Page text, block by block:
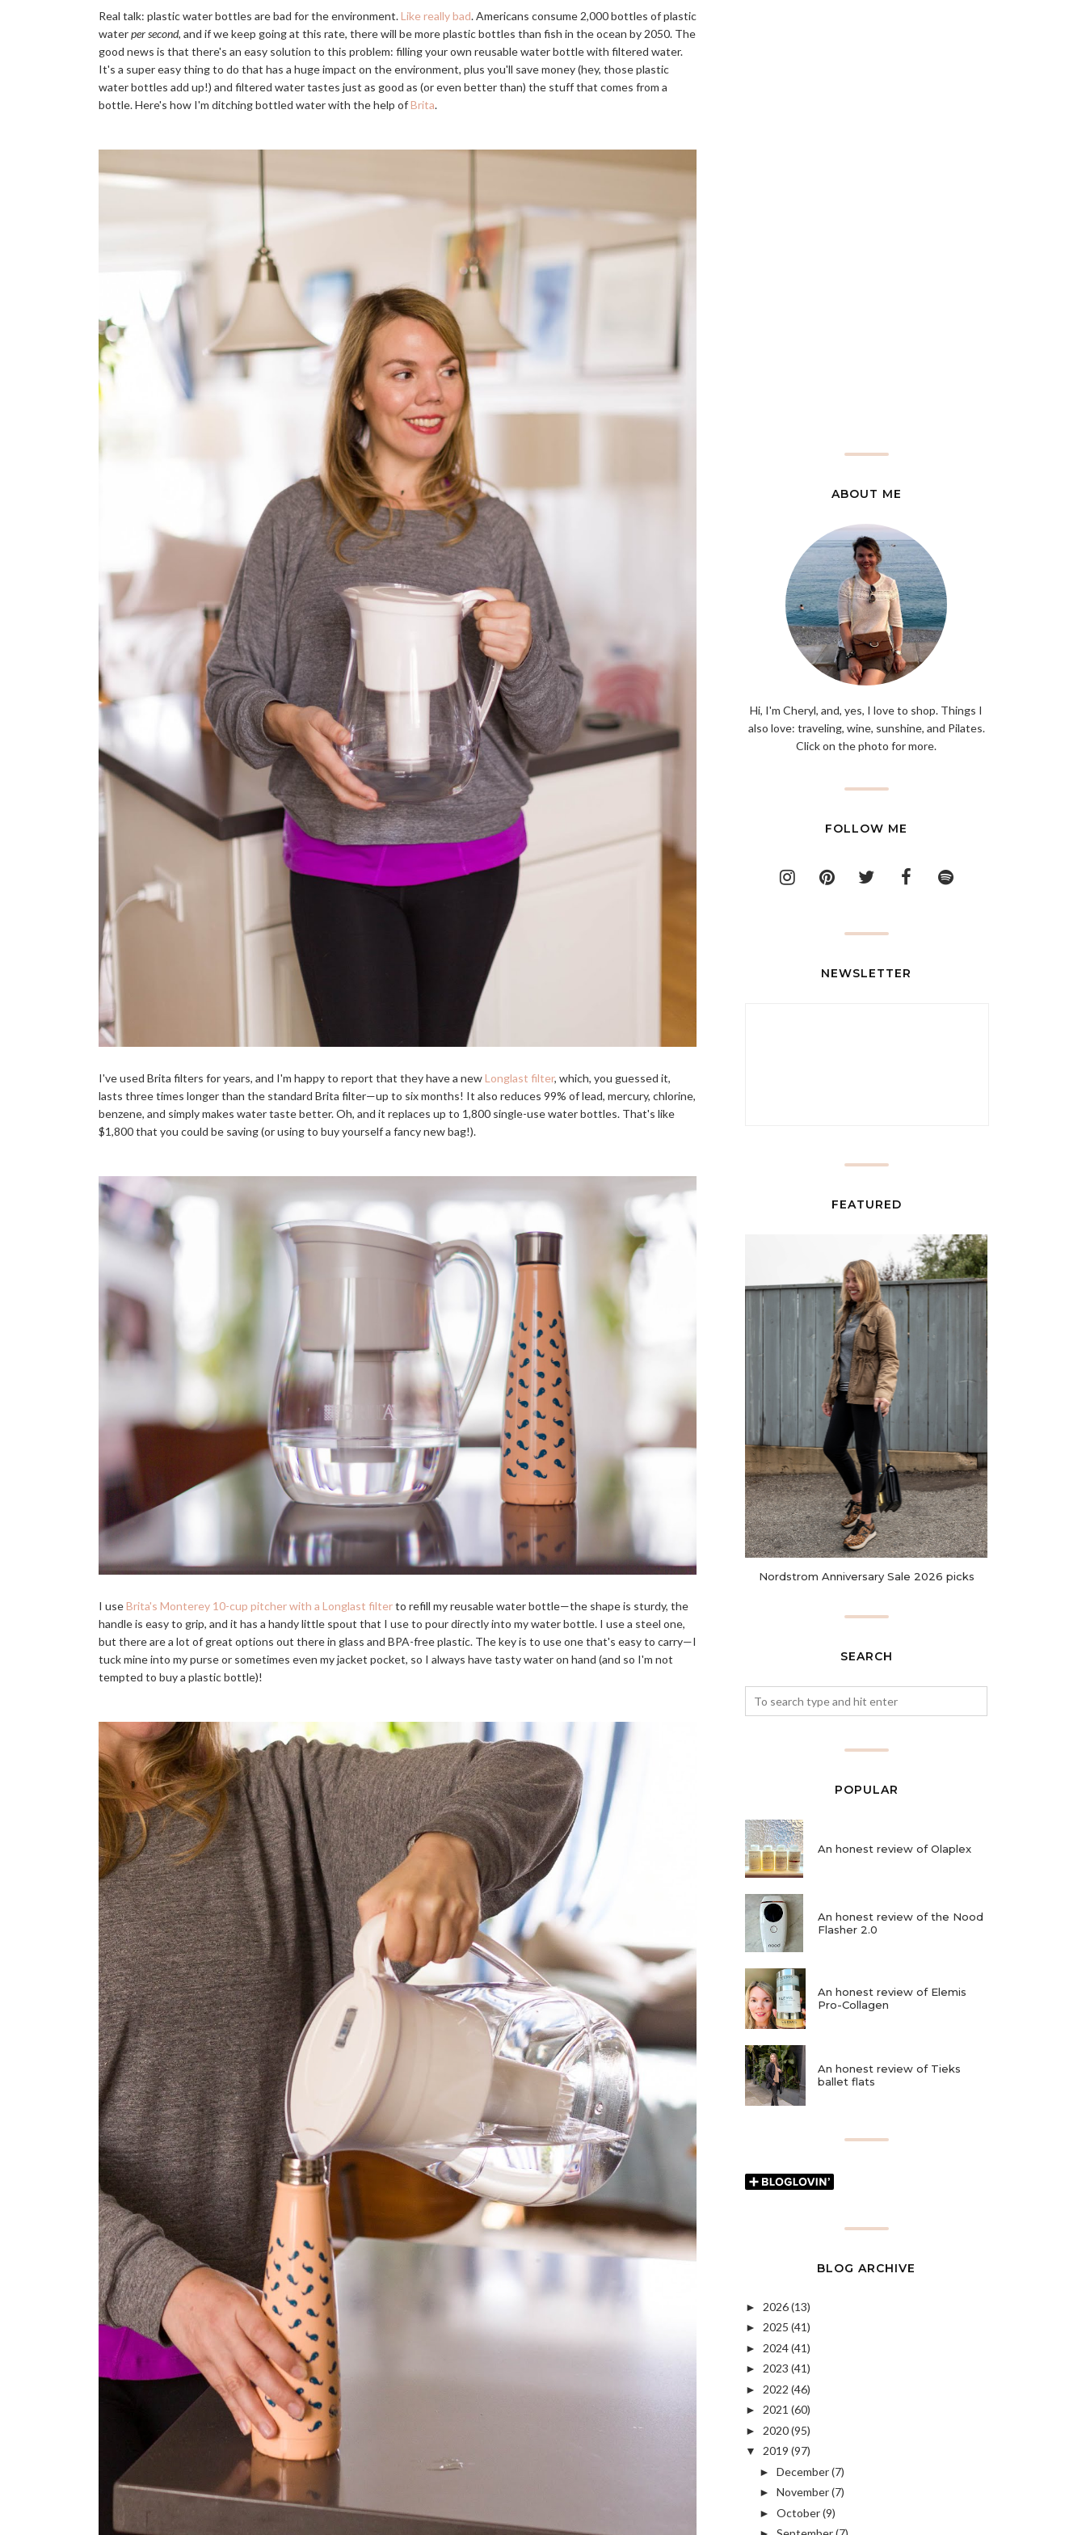
Real talk: plastic water bottles are bad for the environment. Like really bad. Americans consume 2,000 bottles of plastic
water per second, and if we keep going at this rate, there will be more plastic bottles than fish in the ocean by 2050. The
good news is that there's an easy solution to this problem: filling your own reusable water bottle with filtered water.
It's a super easy thing to do that has a huge impact on the environment, plus you'll save money (hey, those plastic
water bottles add up!) and filtered water tastes just as good as (or even better than) the stuff that comes from a
bottle. Here's how I'm ditching bottled water with the help of Brita.
I've used Brita filters for years, and I'm happy to report that they have a new Longlast filter, which, you guessed it,
lasts three times longer than the standard Brita filter—up to six months! It also reduces 99% of lead, mercury, chlorine,
benzene, and simply makes water taste better. Oh, and it replaces up to 1,800 single-use water bottles. That's like
$1,800 that you could be saving (or using to buy yourself a fancy new bag!).
I useBrita's Monterey 10-cup pitcher with a Longlast filterto refill my reusable water bottle—the shape is sturdy, the
handle is easy to grip, and it has a handy little spout that I use to pour directly into my water bottle. I use a steel one,
but there are a lot of great options out there in glass and BPA-free plastic. The key is to use one that's easy to carry—I
tuck mine into my purse or sometimes even my jacket pocket, so I always have tasty water on hand (and so I'm not
tempted to buy a plastic bottle)!
ABOUT ME
Hi, I'm Cheryl, and, yes, I love to shop. Things I
also love: traveling, wine, sunshine, and Pilates.
Click on the photo for more.
FOLLOW ME
NEWSLETTER
FEATURED
Nordstrom Anniversary Sale 2026 picks
SEARCH
POPULAR
An honest review of Olaplex
An honest review of the Nood
Flasher 2.0
An honest review of Elemis
Pro-Collagen
An honest review of Tieks
ballet flats
BLOG ARCHIVE
► 2026(13)
► 2025 (41)
► 2024(41)
► 2023 (41)
► 2022 (46)
► 2021 (60)
► 2020(95)
▼ 2019 (97)
► December(7)
► November(7)
► October(9)